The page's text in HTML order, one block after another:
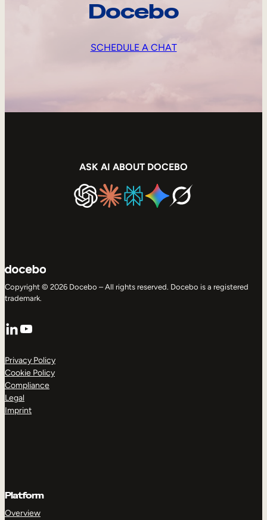
Docebo
SCHEDULE A CHAT
ASK AI ABOUT DOCEBO
Copyright © 2026 Docebo – All rights reserved. Docebo is a registered
trademark.
LinkedIn
YouTube
Privacy Policy
Cookie Policy
Compliance
Legal
Imprint
Platform
Overview